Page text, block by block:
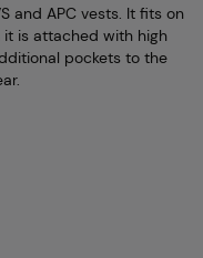
and APC vests. It fits on
is attached with high
pockets to the